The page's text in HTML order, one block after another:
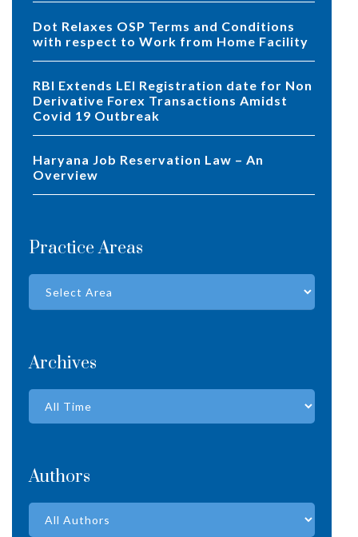
Dot Relaxes OSP Terms and Conditions
with respect to Work from Home Facility
RBI Extends LEI Registration date for Non
Derivative Forex Transactions Amidst
Covid 19 Outbreak
Haryana Job Reservation Law – An
Overview
Practice Areas
Archives
Authors